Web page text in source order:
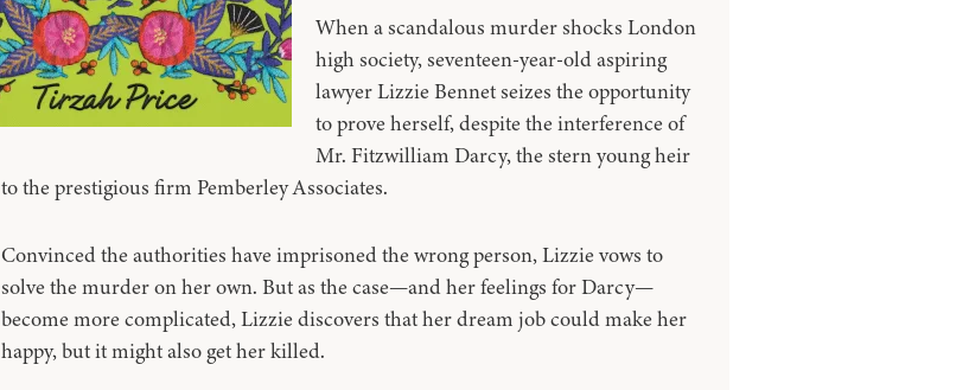
When a scandalous murder shocks London
high society, seventeen-year-old aspiring
lawyer Lizzie Bennet seizes the opportunity
to prove herself, despite the interference of
Mr. Fitzwilliam Darcy, the stern young heir
to the prestigious firm Pemberley Associates.
Convinced the authorities have imprisoned the wrong person, Lizzie vows to
solve the murder on her own. But as the case—and her feelings for Darcy—
become more complicated, Lizzie discovers that her dream job could make her
happy, but it might also get her killed.